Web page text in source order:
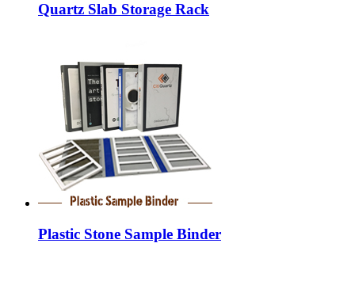
Quartz Slab Storage Rack
Plastic Stone Sample Binder